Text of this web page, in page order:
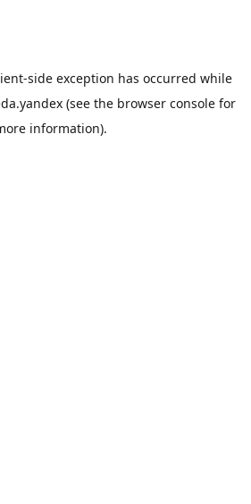
-side exception has occurred while
(see the browser consolefor
information).